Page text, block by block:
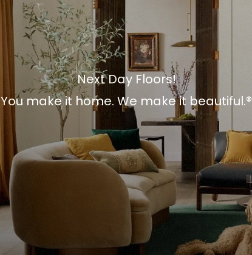
Next Day Floors!
You make it home. We make it beautiful.®